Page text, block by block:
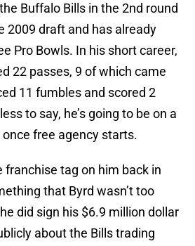
Buffalo Bills in the 2nd round
2009 draft and has already
Pro Bowls. In his short career,
22 passes, 9 of which came
11 fumbles and scored 2
to say, he’s going to be on a
free agency starts.
franchise tag on him back in
that Byrd wasn’t too
did sign his $6.9 million dollar
about the Bills trading